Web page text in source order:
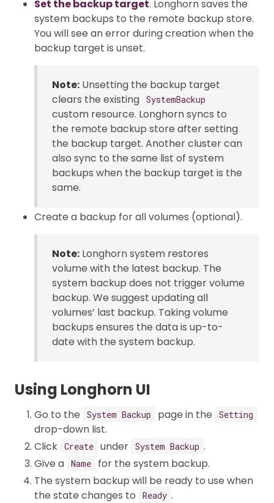
Set the backup target. Longhorn saves the
system backups to the remote backup store.
You will see an error during creation when the
backup target is unset.
Note: Unsetting the backup target
clears the existing SystemBackup
custom resource. Longhorn syncs to
the remote backup store after setting
the backup target. Another cluster can
also sync to the same list of system
backups when the backup target is the
same.
Create a backup for all volumes (optional).
Note: Longhorn system restores
volume with the latest backup. The
system backup does not trigger volume
backup. We suggest updating all
volumes’ last backup. Taking volume
backups ensures the data is up-to-
date with the system backup.
Using Longhorn UI
Go to the System Backup page in the Setting
drop-down list.
Click Create under System Backup .
Give a Name
for the system backup.
The system backup will be ready to use when
the state changes to
Ready .